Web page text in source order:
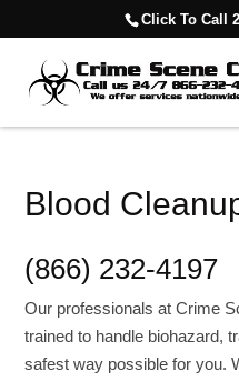
Click To Call
Blood
(866) 232-4197
Our professionals at Crime
trained to handle biohazard,
safest way possible for you.